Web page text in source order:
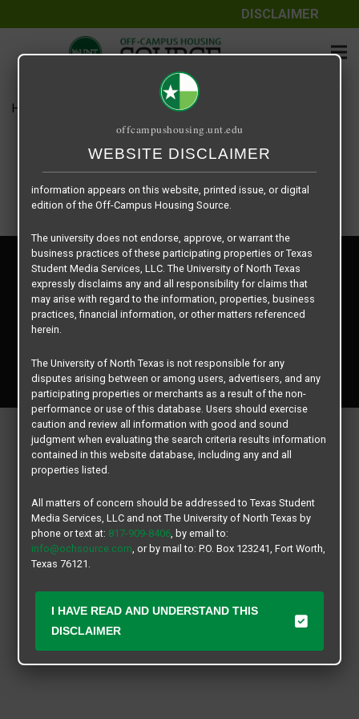
DISCLAIMER
Home Zen -B3
All rights reserved.
Privacy Policy
Disclaimer
Contact Us
Manager Login
offcampushousing.unt.edu
WEBSITE DISCLAIMER
The information contained herein is provided by Texas Student
Media Services, LLC, dba Off-Campus Housing Source, a third-
The University of North Texas does not guarantee the quality,
performance, completeness, nor accuracy of the information
Similarly, The University of North Texas does not endorse,
approve, or warrant any of the information or properties whose
information appears on this website, printed issue, or digital
edition of the Off-Campus Housing Source.
The university does not endorse, approve, or warrant the
business practices of these participating properties or Texas
Student Media Services, LLC. The University of North Texas
expressly disclaims any and all responsibility for claims that
may arise with regard to the information, properties, business
practices, financial information, or other matters referenced
herein.
The University of North Texas is not responsible for any
disputes arising between or among users, advertisers, and any
participating properties or merchants as a result of the non-
performance or use of this database. Users should exercise
caution and review all information with good and sound
judgment when evaluating the search criteria results information
contained in this website database, including any and all
properties listed.
All matters of concern should be addressed to Texas Student
Media Services, LLC and not The University of North Texas by
phone or text at: 817-909-8406, by email to:
info@ochsource.com, or by mail to: P.O. Box 123241, Fort Worth,
Texas 76121.
I HAVE READ AND UNDERSTAND THIS
DISCLAIMER